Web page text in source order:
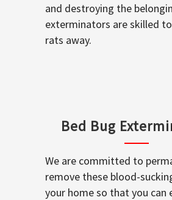
and destroying the
exterminators are skilled
rats away.
Bed Bug
We are committed to
remove these blood-
your home so that you can